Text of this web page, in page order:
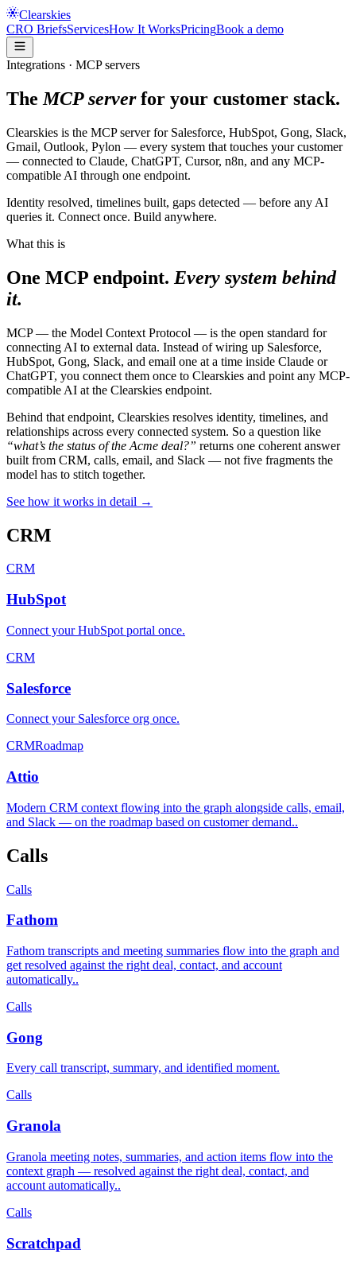
Clearskies
CRO BriefsServicesHow It WorksPricingBook a demo
Integrations · MCP servers
The MCP serverfor your customer stack.
Clearskies is the MCP server for Salesforce, HubSpot, Gong, Slack,
Gmail, Outlook, Pylon — every system that touches your customer
— connected to Claude, ChatGPT, Cursor, n8n, and any MCP-
compatible AI through one endpoint.
Identity resolved, timelines built, gaps detected — before any AI
queries it. Connect once. Build anywhere.
What this is
One MCP endpoint. Every system behind
it.
MCP— the Model Context Protocol — is the open standard for
connecting AI to external data. Instead of wiring up Salesforce,
HubSpot, Gong, Slack, and email one at a time inside Claude or
ChatGPT, you connect them once to Clearskies and point any MCP-
compatible AI at the Clearskies endpoint.
Behind that endpoint, Clearskies resolves identity, timelines, and
relationships across every connected system. So a question like
“what’s the status of the Acme deal?” returns one coherent answer
built from CRM, calls, email, and Slack — not five fragments the
model has to stitch together.
See how it works in detail →
CRM
CRM
HubSpot
Connect your HubSpot portal once.
CRM
Salesforce
Connect your Salesforce org once.
CRMRoadmap
Attio
Modern CRM context flowing into the graph alongside calls, email,
and Slack — on the roadmap based on customer demand..
Calls
Calls
Fathom
Fathom transcripts and meeting summaries flow into the graph and
get resolved against the right deal, contact, and account
automatically..
Calls
Gong
Every call transcript, summary, and identified moment.
Calls
Granola
Granola meeting notes, summaries, and action items flow into the
context graph — resolved against the right deal, contact, and
account automatically..
Calls
Scratchpad